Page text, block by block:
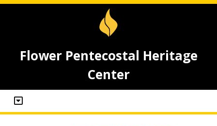
Flower Pentecostal Heritage
Center